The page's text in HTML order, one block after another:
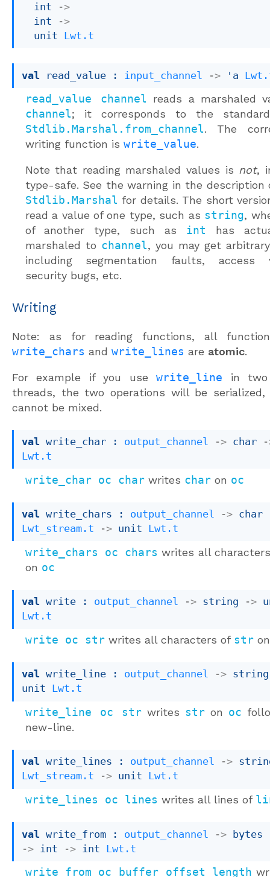
int
->
int
->
unit Lwt.t
val read_value : input_channel -> 'a
read_value channel reads a marshaled
channel; it corresponds to the
Stdlib.Marshal.from_channel. The
writing function is write_value.
Note that reading marshaled values is not,
type-safe. See the warning in the description
Stdlib.Marshal for details. The short
read a value of one type, such as string,
of another type, such as int has
marshaled to channel, you may get
including segmentation faults, access
security bugs, etc.
Writing
Note: as for reading functions, all
write_chars and write_lines are atomic.
For example if you usewrite_line in two
threads, the two operations will be serialized,
cannot be mixed.
val write_char : output_channel -> char
Lwt.t
write_char oc charwrites charon oc
val write_chars : output_channel ->
Lwt_stream.t
-> unit Lwt.t
write_chars oc chars writes all
on oc
val write : output_channel -> string
->
Lwt.t
write oc strwrites all characters of str
val write_line : output_channel ->
unit
Lwt.t
write_line oc strwrites stron oc
new-line.
val write_lines : output_channel
->
Lwt_stream.t
-> unit Lwt.t
write_lines oc lines writes all lines of
val write_from : output_channel -> bytes
->
int -> int Lwt.t
write_from oc buffer offset length